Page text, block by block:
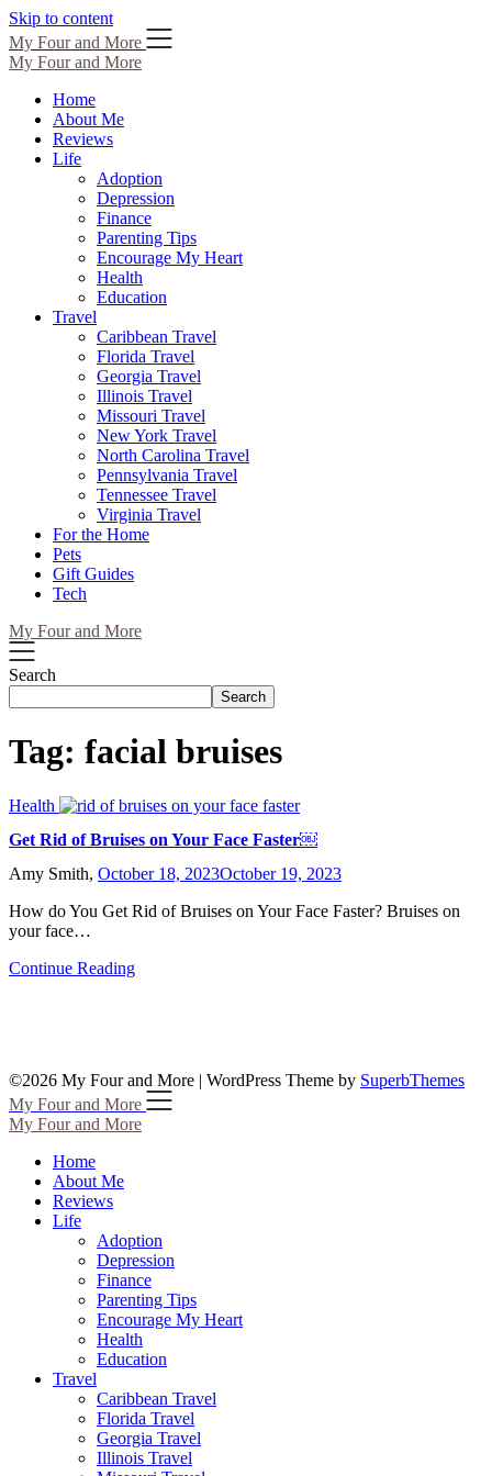
Skip to content
My Four and More
My Four and More
Home
About Me
Reviews
Life
Adoption
Depression
Finance
Parenting Tips
Encourage My Heart
Health
Education
Travel
Caribbean Travel
Florida Travel
Georgia Travel
Illinois Travel
Missouri Travel
New York Travel
North Carolina Travel
Pennsylvania Travel
Tennessee Travel
Virginia Travel
For the Home
Pets
Gift Guides
Tech
My Four and More
Search
Search
Tag: facial bruises
Health
Get Rid of Bruises on Your Face Faster￼
Amy Smith, October 18, 2023October 19, 2023
How do You Get Rid of Bruises on Your Face Faster? Bruises on
your face…
Continue Reading
©2026 My Four and More | WordPress Theme by SuperbThemes
My Four and More
My Four and More
Home
About Me
Reviews
Life
Adoption
Depression
Finance
Parenting Tips
Encourage My Heart
Health
Education
Travel
Caribbean Travel
Florida Travel
Georgia Travel
Illinois Travel